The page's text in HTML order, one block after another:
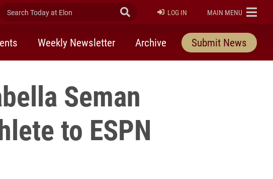
Search Today at Elon Submit Search
LOG IN ELON
MAIN MENU
Weekly Newsletter Archive Submit News
Seman
to ESPN